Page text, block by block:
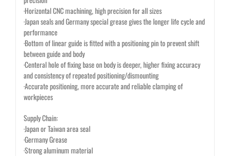
·Horizontal CNC machining, high precision for all sizes
·Japan seals and Germany special grease gives the longer life cycle and
performance
·Bottom of linear guide is fitted with a positioning pin to prevent shift
between guide and body
·Centeral hole of fixing base on body is deeper, higher fixing accuracy
and consistency of repeated positioning/dismounting
·Accurate positioning, more accurate and reliable clamping of
workpieces
Supply Chain:
·Japan or Taiwan area seal
·Germany Grease
·Strong aluminum material